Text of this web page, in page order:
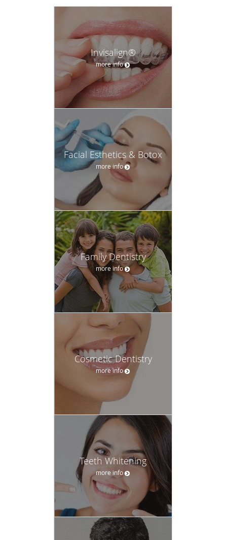
Invisalign®
more info
Facial Esthetics & Botox
more info
Family Dentistry
more info
Cosmetic Dentistry
more info
Teeth Whitening
more info